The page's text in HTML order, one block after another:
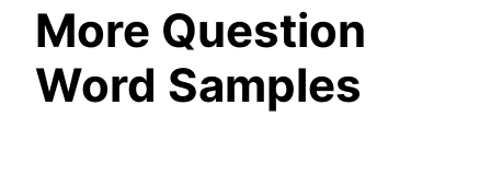
More Question
Word Samples